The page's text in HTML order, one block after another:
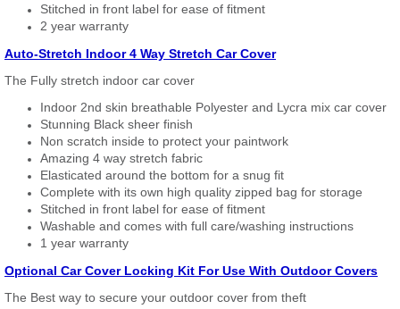
Stitched in front label for ease of fitment
2 year warranty
Auto-Stretch Indoor 4 Way Stretch Car Cover
The Fully stretch indoor car cover
Indoor 2nd skin breathable Polyester and Lycra mix car cover
Stunning Black sheer finish
Non scratch inside to protect your paintwork
Amazing 4 way stretch fabric
Elasticated around the bottom for a snug fit
Complete with its own high quality zipped bag for storage
Stitched in front label for ease of fitment
Washable and comes with full care/washing instructions
1 year warranty
Optional Car Cover Locking Kit For Use With Outdoor Covers
The Best way to secure your outdoor cover from theft